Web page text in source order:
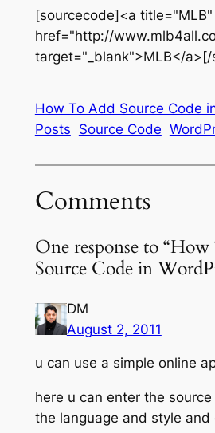
[sourcecode]<a title="MLB"
href="http://
target="_blank">MLB</a>[/
How To Add Source Code
Posts Source Code
Comments
One response to
Source Code in
DM
August 2, 2011
u can use a simple online
here u can enter the
the language and style and